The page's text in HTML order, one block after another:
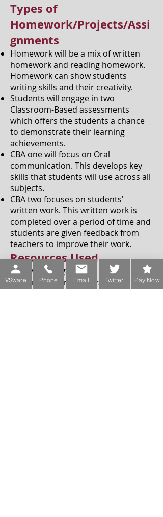
Types of
Homework/Projects/Assi
gnments
Homework will be a mix of written
homework and reading homework.
Homework can show students
writing skills and their creativity.
Students will engage in two
Classroom-Based assessments
which offers the students a chance
to demonstrate their learning
achievements.
CBA one will focus on Oral
communication. This develops key
skills that students will use across all
subjects.
CBA two focuses on students'
written work. This written work is
completed over a period of time and
students are given feedback from
teachers to improve their work.
Resources Used
First year:Kingdom 1
2nd and 3 year:
Kingdom 2
VSware Phone Email Twitter Pay Now